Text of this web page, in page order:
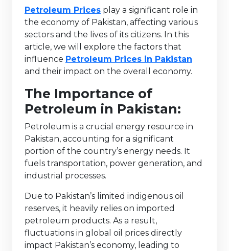
Petroleum Prices play a significant role in
the economy of Pakistan, affecting various
sectors and the lives of its citizens. In this
article, we will explore the factors that
influence Petroleum Prices in Pakistan
and their impact on the overall economy.
The Importance of
Petroleum in Pakistan:
Petroleum is a crucial energy resource in
Pakistan, accounting for a significant
portion of the country’s energy needs. It
fuels transportation, power generation, and
industrial processes.
Due to Pakistan’s limited indigenous oil
reserves, it heavily relies on imported
petroleum products. As a result,
fluctuations in global oil prices directly
impact Pakistan’s economy, leading to